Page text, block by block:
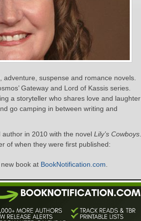
suspense and romance novels.
Gateway and Lord of Kassis series.
a storyteller who shares love and laughter
go camping in between writing and
in 2010 with the novel Lily’s Cowboys
of when they were first published:
book at BookNotification.com